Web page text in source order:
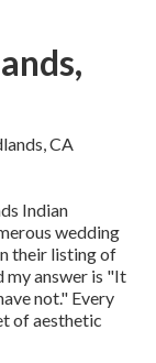
Indian
wedding
their listing of
my answer is "It
not." Every
of aesthetic